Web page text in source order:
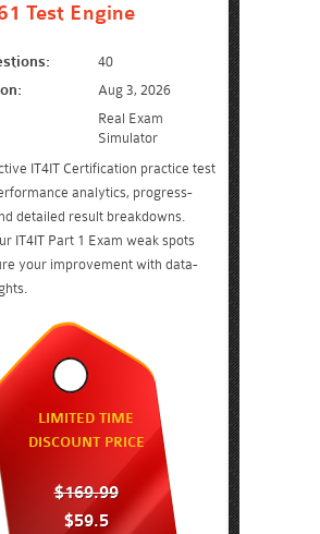
Test Engine
40
Aug 3, 2026
Real Exam
Simulator
IT4IT Certification practice test
analytics, progress-
detailed result breakdowns.
IT4IT Part 1 Exam weak spots
your improvement with data-
LIMITED TIME
DISCOUNT PRICE
$169.99
$59.5